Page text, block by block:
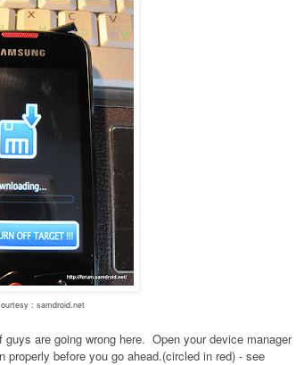
: samdroid.net
are going wrong here. Open your device manager
before you go ahead.(circled in red) - see